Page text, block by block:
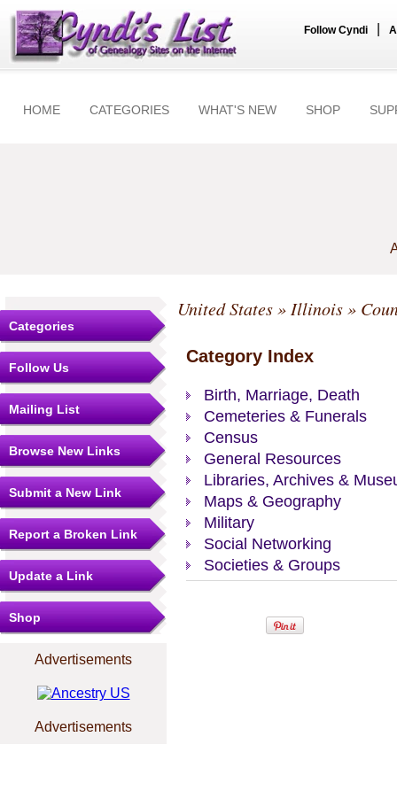
Follow Cyndi
HOME CATEGORIES WHAT'S NEW SHOP
Categories
Follow Us
Mailing List
Browse New Links
Submit a New Link
Report a Broken Link
Update a Link
Shop
Advertisements
Advertisements
United States» Illinois»
Category Index
Birth, Marriage, Death
Cemeteries & Funerals
Census
General Resources
Libraries, Archives &
Maps & Geography
Military
Social Networking
Societies & Groups